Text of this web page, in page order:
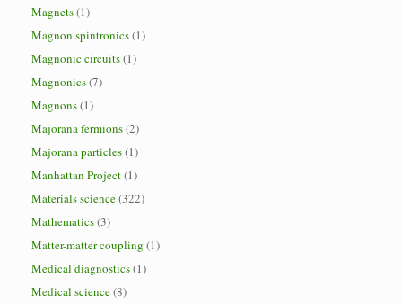
Magnets(1)
Magnon spintronics(1)
Magnonic circuits(1)
Magnonics(7)
Magnons(1)
Majorana fermions(2)
Majorana particles(1)
Manhattan Project(1)
Materials science(322)
Mathematics(3)
Matter-matter coupling (1)
Medical diagnostics(1)
Medical science(8)